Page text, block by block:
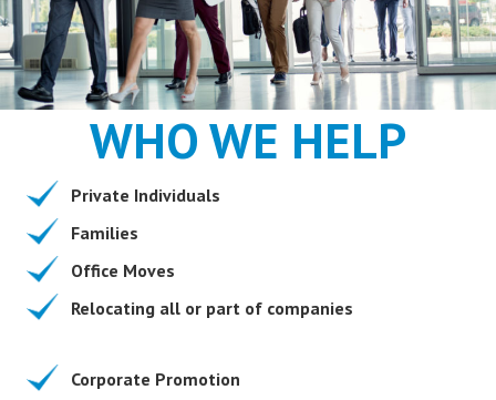
WHO WE HELP
Private Individuals
Families
Office Moves
Relocating all or part of companies
Corporate Promotion